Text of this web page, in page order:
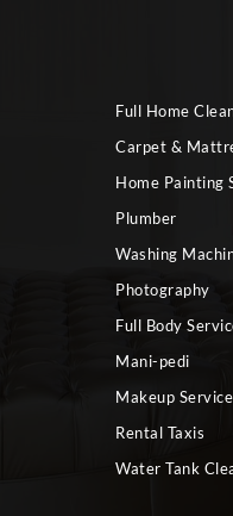
Full Home
Carpet &
Home Painting
Plumber
Washing
Photography
Full Body
Mani-pedi
Makeup
Rental Taxis
Water Tank